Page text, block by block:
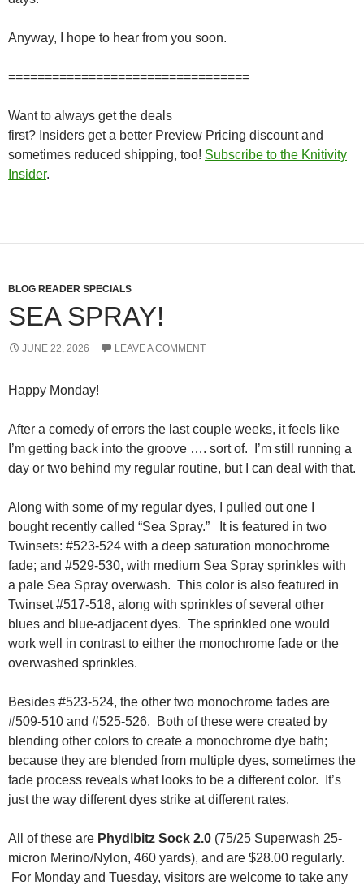
Anyway, I hope to hear from you soon.
=================================
Want to always get the deals
first? Insiders get a better Preview Pricing discount and
sometimes reduced shipping, too! Subscribe to the Knitivity
Insider.
BLOG READER SPECIALS
SEA SPRAY!
JUNE 22, 2026 LEAVE A COMMENT
Happy Monday!
After a comedy of errors the last couple weeks, it feels like
I’m getting back into the groove …. sort of. I’m still running a
day or two behind my regular routine, but I can deal with that.
Along with some of my regular dyes, I pulled out one I
bought recently called “Sea Spray.” It is featured in two
Twinsets: #523-524 with a deep saturation monochrome
fade; and #529-530, with medium Sea Spray sprinkles with
a pale Sea Spray overwash. This color is also featured in
Twinset #517-518, along with sprinkles of several other
blues and blue-adjacent dyes. The sprinkled one would
work well in contrast to either the monochrome fade or the
overwashed sprinkles.
Besides #523-524, the other two monochrome fades are
#509-510 and #525-526. Both of these were created by
blending other colors to create a monochrome dye bath;
because they are blended from multiple dyes, sometimes the
fade process reveals what looks to be a different color. It’s
just the way different dyes strike at different rates.
All of these are Phydlbitz Sock 2.0 (75/25 Superwash 25-
micron Merino/Nylon, 460 yards), and are $28.00 regularly.
For Monday and Tuesday, visitors are welcome to take any